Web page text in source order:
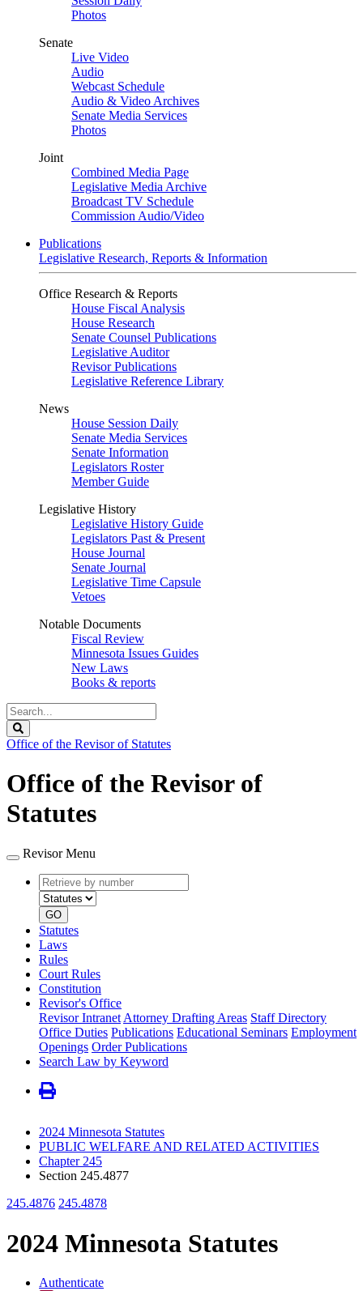
Photos
Senate
Live Video
Audio
Webcast Schedule
Audio & Video Archives
Senate Media Services
Photos
Joint
Combined Media Page
Legislative Media Archive
Broadcast TV Schedule
Commission Audio/Video
Publications
Legislative Research, Reports & Information
Office Research & Reports
House Fiscal Analysis
House Research
Senate Counsel Publications
Legislative Auditor
Revisor Publications
Legislative Reference Library
News
House Session Daily
Senate Media Services
Senate Information
Legislators Roster
Member Guide
Legislative History
Legislative History Guide
Legislators Past & Present
House Journal
Senate Journal
Legislative Time Capsule
Vetoes
Notable Documents
Fiscal Review
Minnesota Issues Guides
New Laws
Books & reports
Search
Legislature
Office of the Revisor of Statutes
Office of the Revisor of
Statutes
Revisor Menu
Retrieve
by
number
type
GO
Statutes
Laws
Rules
Court Rules
Constitution
Revisor's Office
Revisor Intranet Attorney Drafting Areas Staff Directory
Office Duties Publications Educational Seminars Employment
Openings Order Publications
Search Law by Keyword
2024 Minnesota Statutes
PUBLIC WELFARE AND RELATED ACTIVITIES
Chapter 245
Section 245.4877
245.4876 245.4878
2024 Minnesota Statutes
Authenticate